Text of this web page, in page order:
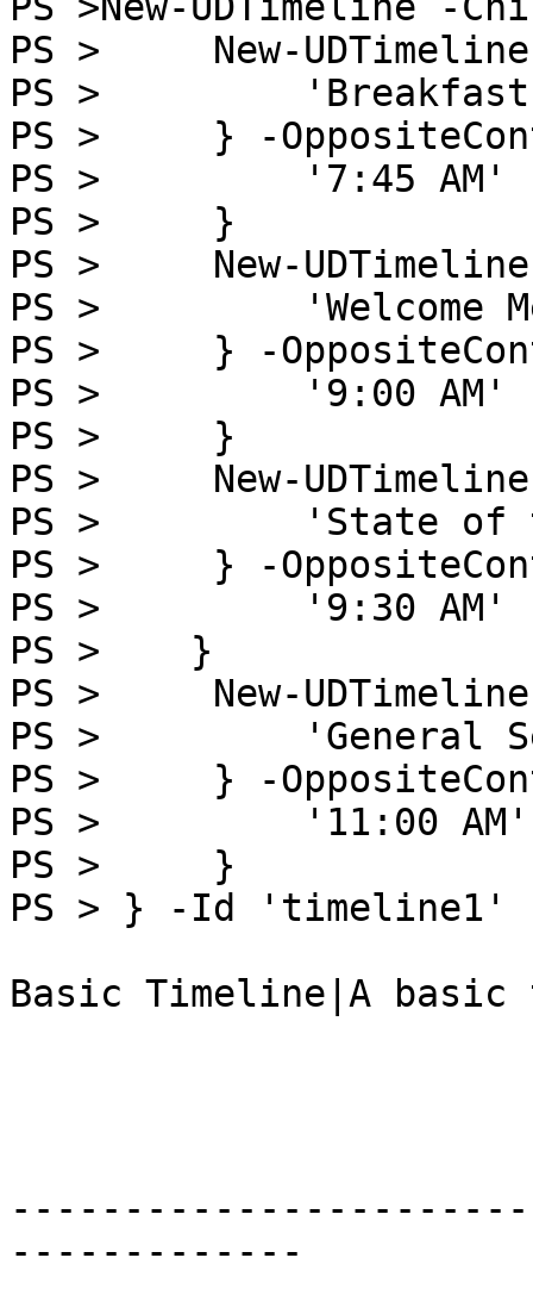
PS >     New-
PS >
PS >     } -
PS >         '7:45 AM'
PS >     }
PS >     New-
PS >         'Welcome
PS >     } -
PS >         '9:00 AM'
PS >     }
PS >     New-
PS >         'State of
PS >     } -
PS >         '9:30 AM'
PS >    }
PS >     New-
PS >         'General
PS >     } -
PS >         '11:00 AM'
PS >     }
PS > } -Id 'timeline1'
Basic Timeline|A
-------------